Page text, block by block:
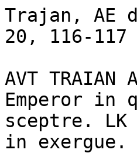
Trajan, AE
20, 116-
AVT
Emperor in
sceptre. LK
in exergue.